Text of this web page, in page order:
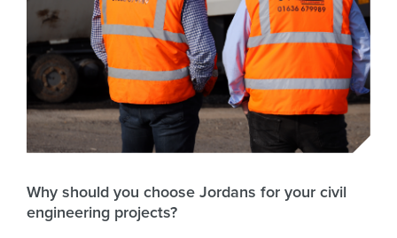
Why should you choose Jordans for your civil
engineering projects?